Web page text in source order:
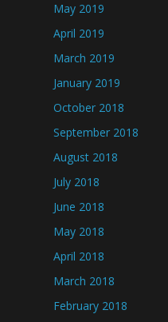
May 2019
April 2019
March 2019
January 2019
October 2018
September 2018
August 2018
July 2018
June 2018
May 2018
April 2018
March 2018
February 2018